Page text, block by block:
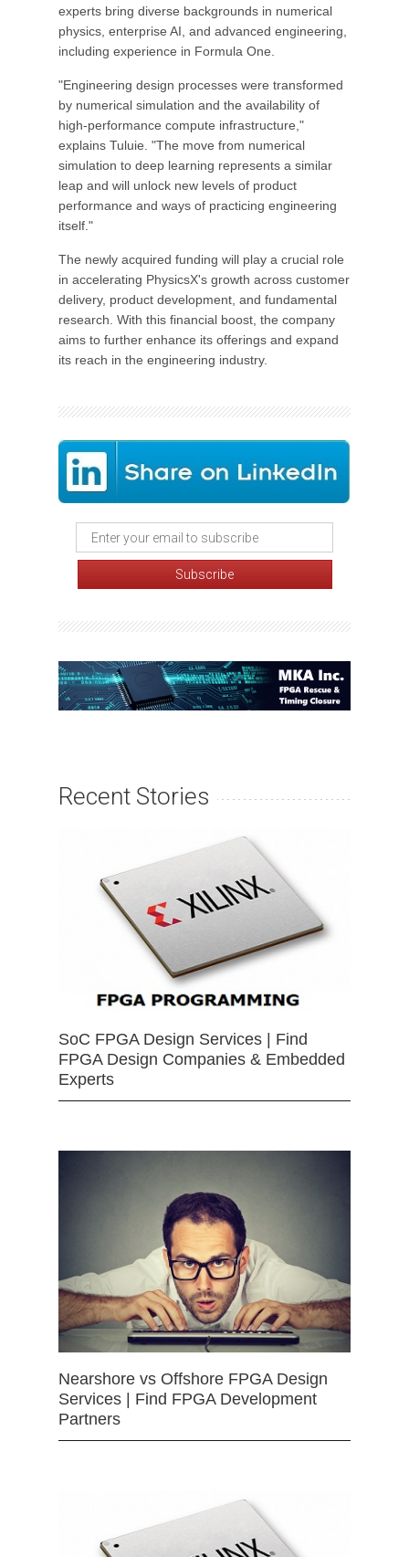
experts bring diverse backgrounds in numerical
physics, enterprise AI, and advanced engineering,
including experience in Formula One.
"Engineering design processes were transformed
by numerical simulation and the availability of
high-performance compute infrastructure,"
explains Tuluie. "The move from numerical
simulation to deep learning represents a similar
leap and will unlock new levels of product
performance and ways of practicing engineering
itself."
The newly acquired funding will play a crucial role
in accelerating PhysicsX's growth across customer
delivery, product development, and fundamental
research. With this financial boost, the company
aims to further enhance its offerings and expand
its reach in the engineering industry.
Recent Stories
SoC FPGA Design Services | Find
FPGA Design Companies & Embedded
Experts
Nearshore vs Offshore FPGA Design
Services | Find FPGA Development
Partners